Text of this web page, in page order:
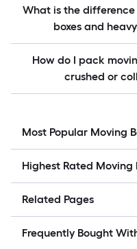
What is the
boxes and
How do I pack
crushed or
Most Popular Moving
Highest Rated Moving
Related Pages
Frequently Bought